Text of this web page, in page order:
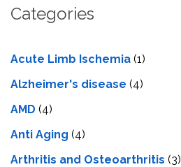
Categories
Acute Limb Ischemia (1)
Alzheimer's disease (4)
AMD (4)
Anti Aging (4)
Arthritis and Osteoarthritis (3)